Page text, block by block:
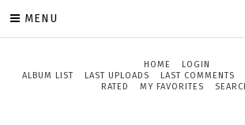
MENU
HOME
LOGIN
ALBUM LIST
LAST UPLOADS LAST COMMENTS
RATED
MY FAVORITES